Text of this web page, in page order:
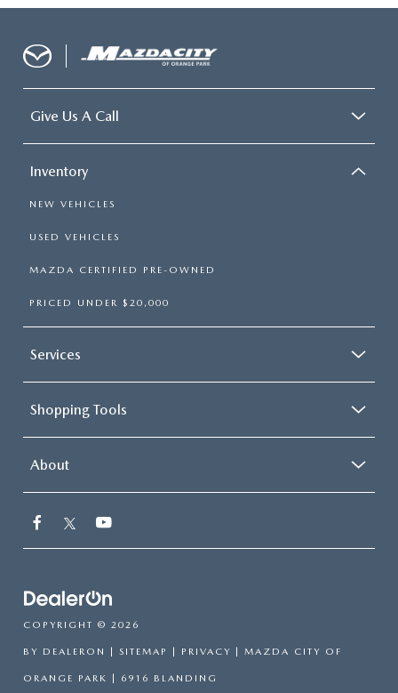
Give Us A Call
Inventory
NEW VEHICLES
USED VEHICLES
MAZDA CERTIFIED PRE-OWNED
PRICED UNDER $20,000
Services
Shopping Tools
About
COPYRIGHT © 2026
BY DEALERON SITEMAP PRIVACY | MAZDA CITY OF
ORANGE PARK 6916 BLANDING